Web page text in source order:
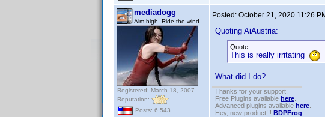
mediadogg
Aim high. Ride the wind.
Registered: March 18, 2007
Reputation:
Posts: 6,543
Posted: October 21, 2020 11:26
Quoting AiAustria:
Quote:
This is really irritating
What did I do?
Thanks for your support.
Free Plugins available here
Advanced plugins available here
Hey, new product!!! BDPFrog